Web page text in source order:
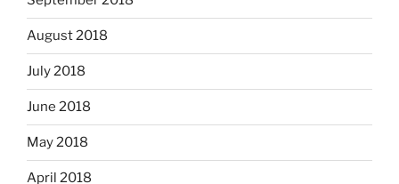
August 2018
July 2018
June 2018
May 2018
April 2018